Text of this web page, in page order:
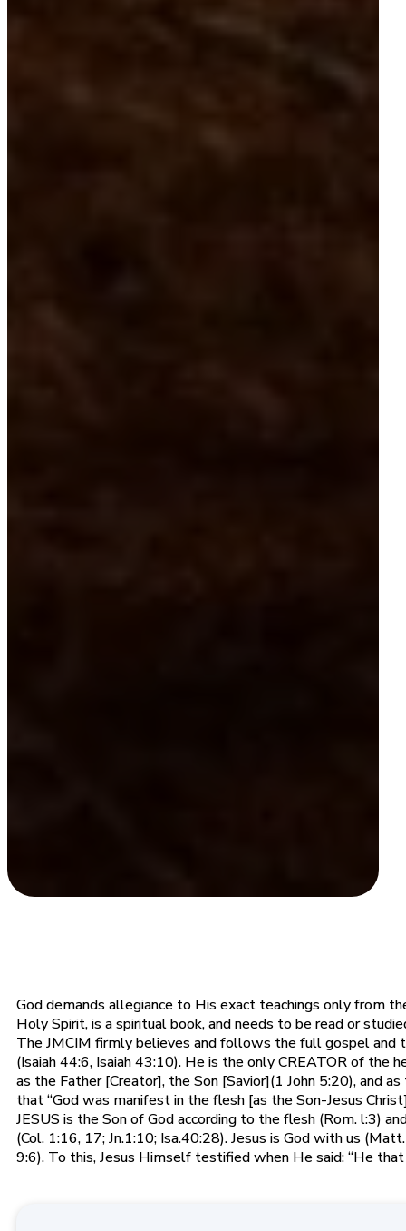
God demands allegiance to His exact teachings only from
Holy Spirit, is a spiritual book, and needs to be read or
The JMCIM firmly believes and follows the full gospel and
(Isaiah 44:6, Isaiah 43:10). He is the only CREATOR of the
as the Father [Creator], the Son [Savior](1 John 5:20), and
that “God was manifest in the flesh [as the Son-Jesus
JESUS is the Son of God according to the flesh (Rom. l:3)
(Col. 1:16, 17; Jn.1:10; Isa.40:28). Jesus is God with us
9:6). To this, Jesus Himself testified when He said: “He